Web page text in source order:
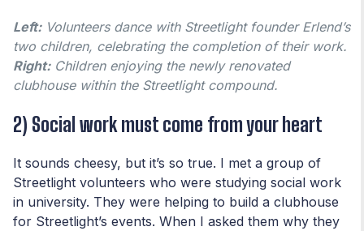
Left:Volunteers dance with Streetlight founder Erlend’s
two children, celebrating the completion of their work.
Right:Children enjoying the newly renovated
clubhouse within the Streetlight compound.
2) Social work must come from your heart
It sounds cheesy, but it’s so true. I met a group of
Streetlight volunteers who were studying social work
in university. They were helping to build a clubhouse
for Streetlight’s events. When I asked them why they